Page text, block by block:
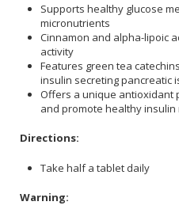
Supports healthy glucose
micronutrients
Cinnamon and alpha-lipoic
activity
Features green tea
insulin secreting pancreatic
Offers a unique antioxidant
and promote healthy insulin
Directions:
Take half a tablet daily
Warning: